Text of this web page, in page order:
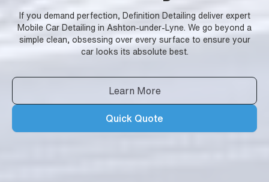
If you demand perfection, Definition Detailing deliver expert
Mobile Car Detailing in Ashton-under-Lyne. We go beyond a
simple clean, obsessing over every surface to ensure your
car looks its absolute best.
Learn More
Quick Quote